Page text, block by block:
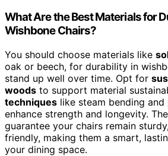
What Are the Best Materials for
Wishbone Chairs?
You should choose materials like
oak or beech, for durability in
stand up well over time. Opt for
woods to support material
techniques like steam bending
enhance strength and longevity.
guarantee your chairs remain
friendly, making them a smart,
your dining space.